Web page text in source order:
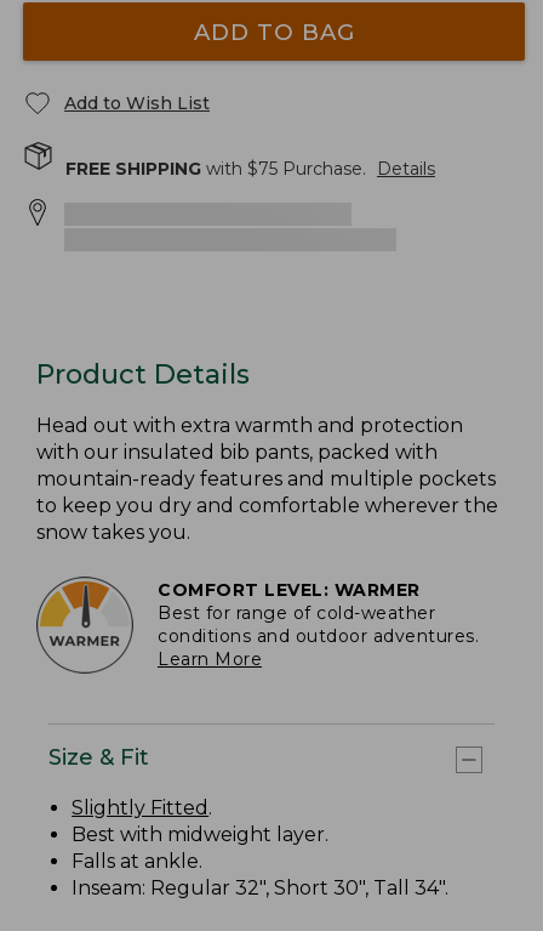
ADD TO BAG
Add to Wish List
FREE SHIPPING with $75 Purchase. Details
Product Details
Head out with extra warmth and protection
with our insulated bib pants, packed with
mountain-ready features and multiple pockets
to keep you dry and comfortable wherever the
snow takes you.
COMFORT LEVEL: WARMER
Best for range of cold-weather
conditions and outdoor adventures.
Learn More
Size & Fit
Slightly Fitted .
Best with midweight layer.
Falls at ankle.
Inseam: Regular 32", Short 30", Tall 34".